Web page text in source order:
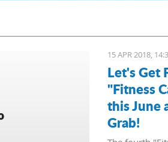
15 APR 2018,
Let's Get
"Fitness
this June
Grab!